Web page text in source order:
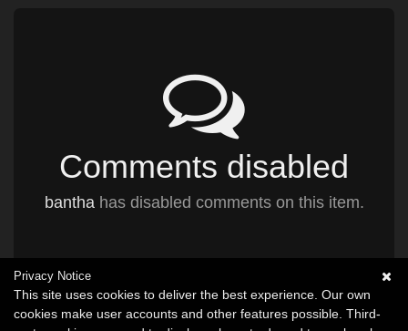
Comments disabled
bantha has disabled comments on this item.
Privacy Notice
This site uses cookies to deliver the best experience. Our own
cookies make user accounts and other features possible. Third-